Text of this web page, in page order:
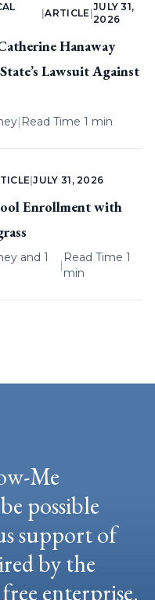
|ARTICLE
JULY 31,
2026
Hanaway
Lawsuit Against
| Read Time 1 min
|JULY 31, 2026
Enrollment with
and 1
|
Read Time 1
min
Me
possible
support of
by the
enterprise.